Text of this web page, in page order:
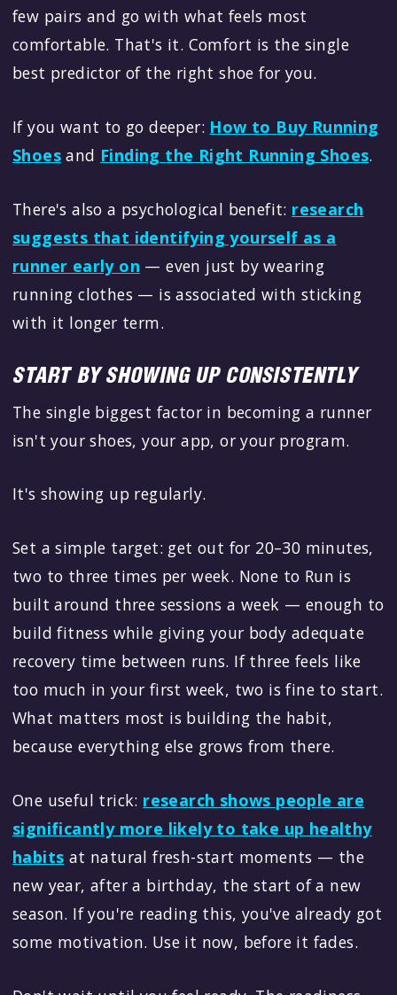
few pairs and go with what feels most
comfortable. That's it. Comfort is the single
best predictor of the right shoe for you.
If you want to go deeper: How to Buy Running
Shoes and Finding the Right Running Shoes.
There's also a psychological benefit: research
suggests that identifying yourself as a
runner early on — even just by wearing
running clothes — is associated with sticking
with it longer term.
START BY SHOWING UP CONSISTENTLY
The single biggest factor in becoming a runner
isn't your shoes, your app, or your program.
It's showing up regularly.
Set a simple target: get out for 20–30 minutes,
two to three times per week. None to Run is
built around three sessions a week — enough to
build fitness while giving your body adequate
recovery time between runs. If three feels like
too much in your first week, two is fine to start.
What matters most is building the habit,
because everything else grows from there.
One useful trick: research shows people are
significantly more likely to take up healthy
habits at natural fresh-start moments — the
new year, after a birthday, the start of a new
season. If you're reading this, you've already got
some motivation. Use it now, before it fades.